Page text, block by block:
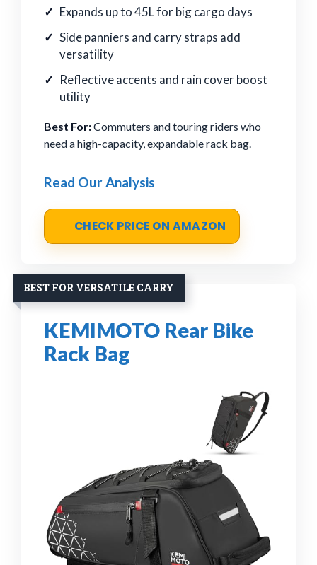
Expands up to 45L for big cargo days
Side panniers and carry straps add
versatility
Reflective accents and rain cover boost
utility
Best For:Commuters and touring riders who
need a high-capacity, expandable rack bag.
Read Our Analysis
CHECK PRICE ON AMAZON
BEST FOR VERSATILE CARRY
KEMIMOTO Rear Bike
Rack Bag